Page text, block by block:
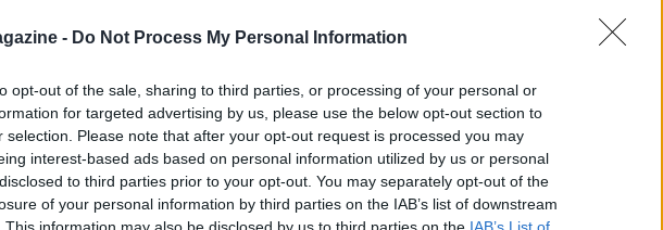
- Do Not Process My Personal Information
opt-out of the sale, sharing to third parties, or processing of your personal or
for targeted advertising by us, please use the below opt-out section to
selection. Please note that after your opt-out request is processed you may
interest-based ads based on personal information utilized by us or personal
to third parties prior to your opt-out. You may separately opt-out of the
of your personal information by third parties on the IAB’s list of downstream
This information may also be disclosed by us to third parties on the IAB’s List of
driver, who has quickly become a fan
securing his third win of the season,
just a week prior.